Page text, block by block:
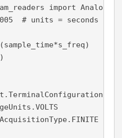
import
# units = seconds